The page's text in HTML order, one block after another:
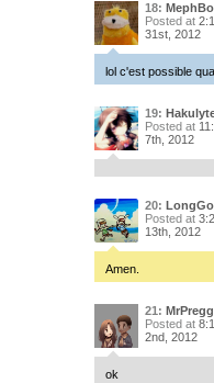
18:
Posted at
31st, 2012
lol c'est possible
19:
Posted at
7th, 2012
20:
Posted at
13th, 2012
Amen.
21:
Posted at
2nd, 2012
ok